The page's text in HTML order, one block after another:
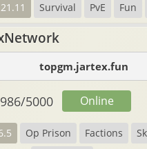
Survival PvE Fun
topgm.jartex.fun
Op Prison Factions
986/5000 Online